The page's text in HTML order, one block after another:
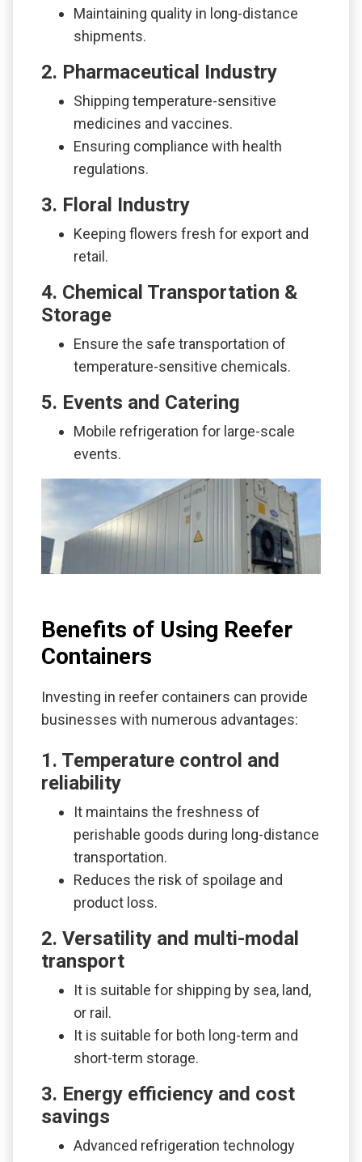
Maintaining quality in long-distance
shipments.
2. Pharmaceutical Industry
Shipping temperature-sensitive
medicines and vaccines.
Ensuring compliance with health
regulations.
3. Floral Industry
Keeping flowers fresh for export and
retail.
4. Chemical Transportation &
Storage
Ensure the safe transportation of
temperature-sensitive chemicals.
5. Events and Catering
Mobile refrigeration for large-scale
events.
Benefits of Using Reefer
Containers
Investing in reefer containers can provide
businesses with numerous advantages:
1. Temperature control and
reliability
It maintains the freshness of
perishable goods during long-distance
transportation.
Reduces the risk of spoilage and
product loss.
2. Versatility and multi-modal
transport
It is suitable for shipping by sea, land,
or rail.
It is suitable for both long-term and
short-term storage.
3. Energy efficiency and cost
savings
Advanced refrigeration technology